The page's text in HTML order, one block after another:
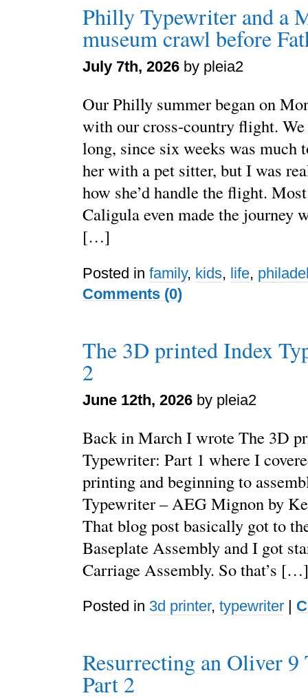
Philly Typewriter and a
museum crawl before
July 7th, 2026 by pleia2
Our Philly summer began on
with our cross-country flight.
long, since six weeks was much
her with a pet sitter, but I was
how she’d handle the flight.
Caligula even made the journey
[…]
Posted in family, kids, life,
Comments (0)
The 3D printed Index
2
June 12th, 2026 by pleia2
Back in March I wrote The 3D
Typewriter: Part 1 where I
printing and beginning to
Typewriter – AEG Mignon by
That blog post basically got to
Baseplate Assembly and I got
Carriage Assembly. So that’s […]
Posted in 3d printer, typewriter
Resurrecting an Oliver
Part 2